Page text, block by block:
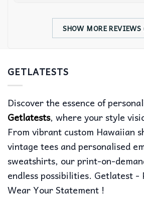
SHOW MORE
GETLATESTS
Discover the essence of
Getlatests, where your style
From vibrant custom Hawaiian
vintage tees and personalised
sweatshirts, our print-on-
endless possibilities. Getlatest
Wear Your Statement !